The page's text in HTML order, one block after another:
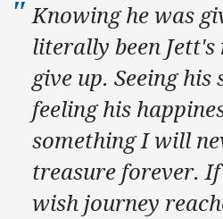
Knowing he was
literally been
give up. Seeing his
feeling his
something I will
treasure forever.
wish journey